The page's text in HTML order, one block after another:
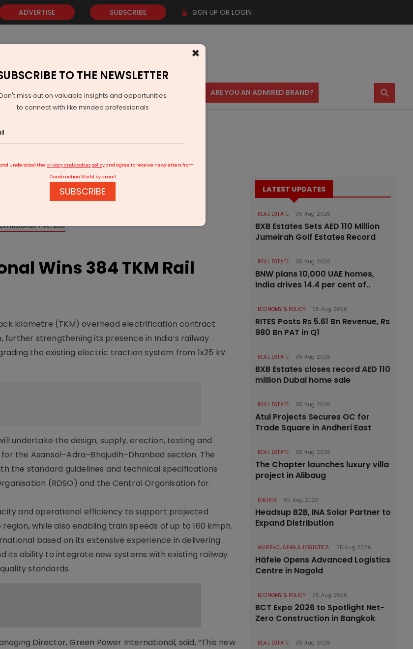
ADVERTISE SUBSCRIBE SIGN UP OR LOGIN
GOLD EVENTS VIDEOS AWARDS CONTACT US ARE YOU AN ADMIRED BRAND? ⚲
Wins 384 TKM Rail
kilometre (TKM) overhead electrification contract
strengthening its presence in India’s railway
the existing electric traction system from 1x25 kV
undertake the design, supply, erection, testing and
the Asansol–Adra–Bhojudih–Dhanbad section. The
the standard guidelines and technical specifications
(RDSO) and the Central Organisation for
and operational efficiency to support projected
while also enabling train speeds of up to 160 kmph.
based on its extensive experience in delivering
ability to integrate new systems with existing railway
standards.
Director, Green Power International, said, “This new
LATEST UPDATES
REAL ESTATE 05 Aug 2026
BXB Estates Sets AED 110 Million
Jumeirah Golf Estates Record
REAL ESTATE 05 Aug 2026
BNW plans 10,000 UAE homes,
India drives 14.4 per cent of..
ECONOMY & POLICY 05 Aug 2026
RITES Posts Rs 5.61 Bn Revenue, Rs
980 Bn PAT in Q1
REAL ESTATE 05 Aug 2026
BXB Estates closes record AED 110
million Dubai home sale
REAL ESTATE 05 Aug 2026
Atul Projects Secures OC for
Trade Square in Andheri East
REAL ESTATE 05 Aug 2026
The Chapter launches luxury villa
project in Alibaug
ENERGY 05 Aug 2026
Headsup B2B, INA Solar Partner to
Expand Distribution
WAREHOUSING & LOGISTICS 05 Aug 2026
Häfele Opens Advanced Logistics
Centre in Nagold
ECONOMY & POLICY 05 Aug 2026
BCT Expo 2026 to Spotlight Net-
Zero Construction in Bangkok
REAL ESTATE 05 Aug 2026
×
TO THE NEWSLETTER
miss out on valuable insights and opportunities
to connect with like minded professionals
understood the privacy and cookies policyand agree to receive newsletters from
Construction World by email
SUBSCRIBE